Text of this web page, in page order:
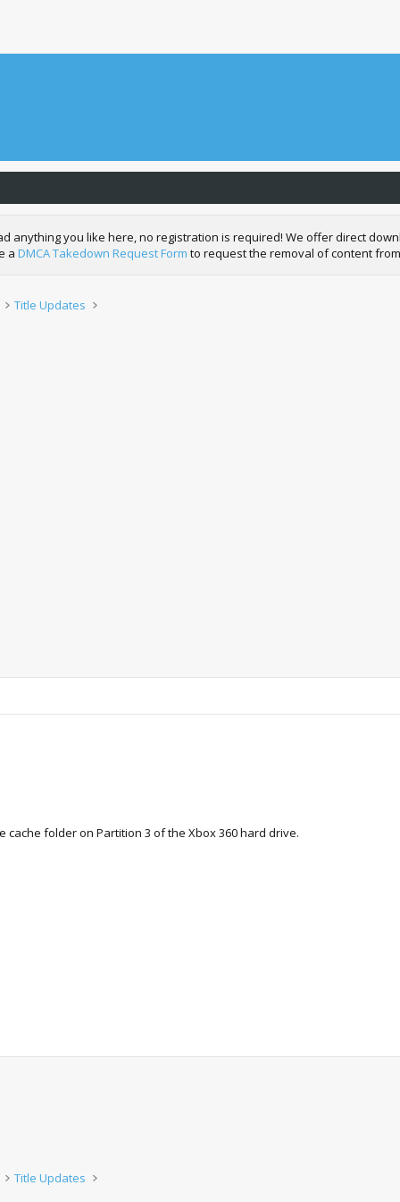
anything you like here, no registration is required! We offer direct
a DMCA Takedown Request Form to request the removal of content
Title Updates
folder on Partition 3 of the Xbox 360 hard drive.
Title Updates